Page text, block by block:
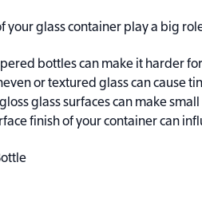
your glass container play a big
bottles can make it harder
or textured glass can cause
glass surfaces can make
finish of your container can